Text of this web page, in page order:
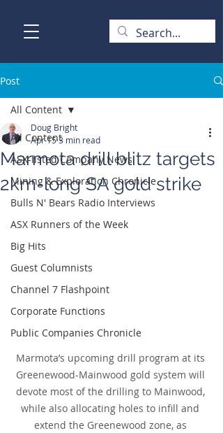
Post
All Content
ASX-listed Company News
Mining & Exploration Chronicle
Bulls N' Bears Radio Interviews
ASX Runners of the Week
Big Hits
Guest Columnists
Channel 7 Flashpoint
Corporate Functions
Public Companies Chronicle
All Content
Marmota drill blitz targets
2km-long SA gold strike
Doug Bright
Apr 153 min read
Marmota’s upcoming drill program at its
Greenewood-Mainwood gold system will
devote most of the drilling to Mainwood,
while also allocating holes to infill and
extend the Greenewood zone, as